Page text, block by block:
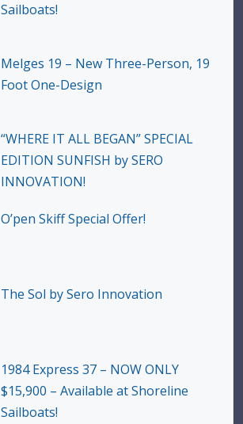
Sailboats!
Melges 19 – New Three-Person, 19
Foot One-Design
“WHERE IT ALL BEGAN” SPECIAL
EDITION SUNFISH by SERO
INNOVATION!
O’pen Skiff Special Offer!
The Sol by Sero Innovation
1984 Express 37 – NOW ONLY
$15,900 – Available at Shoreline
Sailboats!